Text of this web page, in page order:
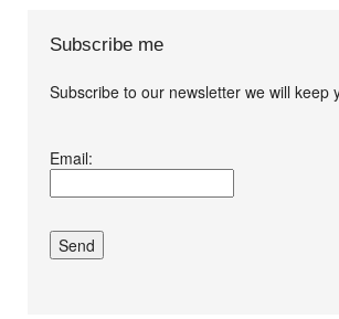
Subscribe me
Subscribe to our newsletter we will keep
conditions.*
Email: